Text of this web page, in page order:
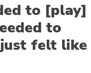
to [play]
to
felt like